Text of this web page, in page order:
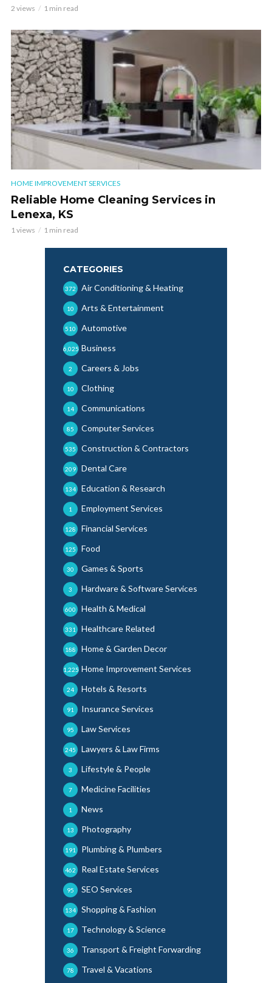
2 views 1 min read
HOME IMPROVEMENT SERVICES
Reliable Home Cleaning Services in
Lenexa, KS
1 views 1 min read
CATEGORIES
Air Conditioning & Heating
372
Arts & Entertainment
10
Automotive
510
Business
6,025
Careers & Jobs
2
Clothing
10
Communications
14
Computer Services
85
Construction & Contractors
535
Dental Care
209
Education & Research
134
Employment Services
1
Financial Services
128
Food
125
Games & Sports
30
Hardware & Software Services
3
Health & Medical
600
Healthcare Related
331
Home & Garden Decor
188
Home Improvement Services
1,225
Hotels & Resorts
24
Insurance Services
91
Law Services
95
Lawyers & Law Firms
245
Lifestyle & People
3
Medicine Facilities
7
News
1
Photography
13
Plumbing & Plumbers
191
Real Estate Services
462
SEO Services
95
Shopping & Fashion
134
Technology & Science
17
Transport & Freight Forwarding
36
Travel & Vacations
78